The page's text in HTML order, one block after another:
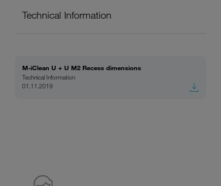
Technical Information
M-iClean U + U M2 Recess dimensions
Technical Information
01.11.2019